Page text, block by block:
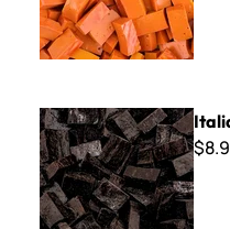
Italian Smalti 247 - A Cut